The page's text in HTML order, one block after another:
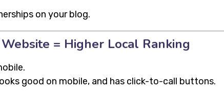
on your blog.
= Higher Local Ranking
good on mobile, and has click-to-call buttons.